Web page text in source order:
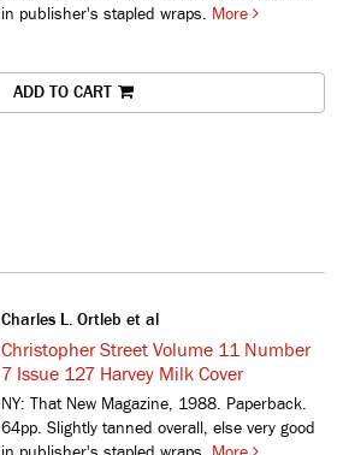
in publisher's stapled wraps. More
ADD TO CART
Charles L. Ortleb et al
Christopher Street Volume 11 Number
7 Issue 127 Harvey Milk Cover
NY: That New Magazine, 1988. Paperback.
64pp. Slightly tanned overall, else very good